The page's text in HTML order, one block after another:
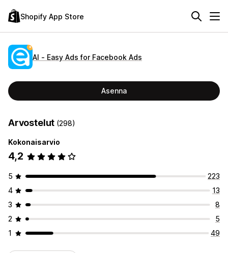
Shopify App Store
AI ‑ Easy Ads for Facebook Ads
Asenna
Arvostelut (298)
Kokonaisarvio
4,2
5
223
4
13
3
8
2
5
1
49